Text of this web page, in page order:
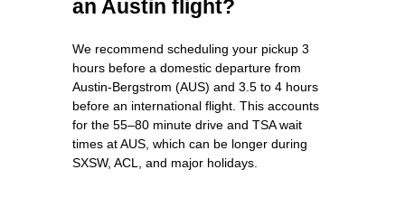
an Austin flight?
We recommend scheduling your pickup 3
hours before a domestic departure from
Austin-Bergstrom (AUS) and 3.5 to 4 hours
before an international flight. This accounts
for the 55–80 minute drive and TSA wait
times at AUS, which can be longer during
SXSW, ACL, and major holidays.